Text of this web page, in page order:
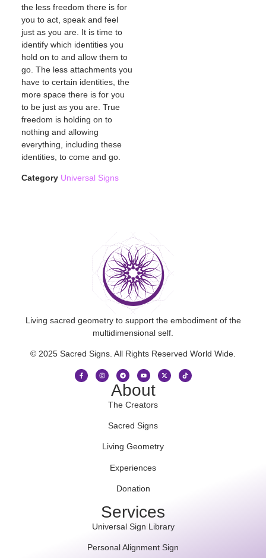
the less freedom there is for
you to act, speak and feel
just as you are. It is time to
identify which identities you
hold on to and allow them to
go. The less attachments you
have to certain identities, the
more space there is for you
to be just as you are. True
freedom is holding on to
nothing and allowing
everything, including these
identities, to come and go.
Category Universal Signs
Living sacred geometry to support the embodiment of the
multidimensional self.
© 2025 Sacred Signs. All Rights Reserved World Wide.
About
The Creators
Sacred Signs
Living Geometry
Experiences
Donation
Services
Universal Sign Library
Personal Alignment Sign